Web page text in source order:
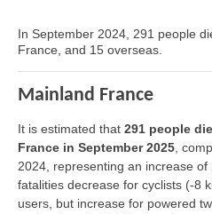
In September 2024, 291 people
France, and 15 overseas.
Mainland France
It is estimated that 291 people
France in September 2025 ,
2024, representing an increase
fatalities decrease for cyclists (-8
users, but increase for powered